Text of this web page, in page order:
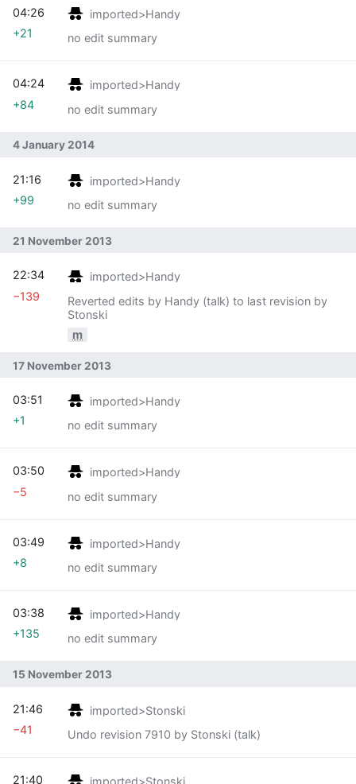
imported>Handy
no edit summary
04:26
+21
imported>Handy
no edit summary
04:24
+84
4 January 2014
imported>Handy
no edit summary
21:16
+99
21 November 2013
imported>Handy
Reverted edits by Handy (talk) to last revision by
Stonski
m
22:34
−139
17 November 2013
imported>Handy
no edit summary
03:51
+1
imported>Handy
no edit summary
03:50
−5
imported>Handy
no edit summary
03:49
+8
imported>Handy
no edit summary
03:38
+135
15 November 2013
imported>Stonski
Undo revision 7910 by Stonski (talk)
21:46
−41
imported>Stonski
21:40